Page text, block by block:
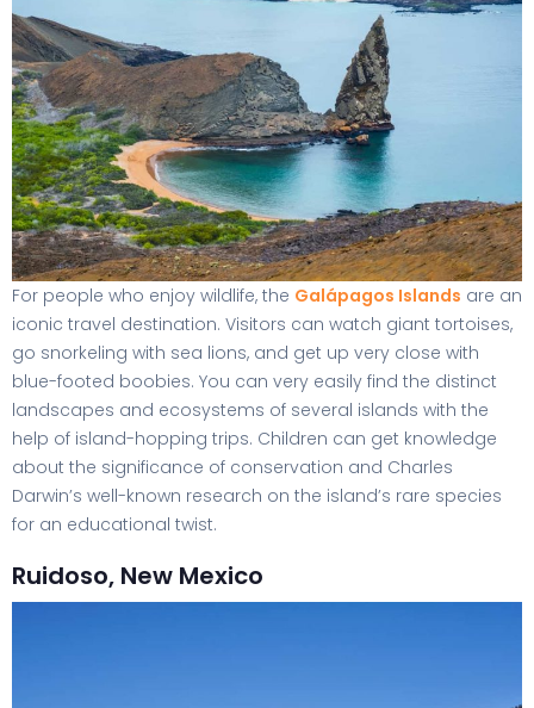
For people who enjoy wildlife, the Galápagos Islands are an
iconic travel destination. Visitors can watch giant tortoises,
go snorkeling with sea lions, and get up very close with
blue-footed boobies. You can very easily find the distinct
landscapes and ecosystems of several islands with the
help of island-hopping trips. Children can get knowledge
about the significance of conservation and Charles
Darwin’s well-known research on the island’s rare species
for an educational twist.
Ruidoso, New Mexico